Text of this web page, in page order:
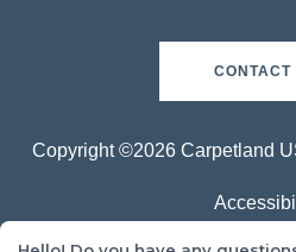
CONTACT
Copyright ©2026 Carpetland